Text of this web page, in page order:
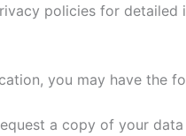
policies for
you may have the
a copy of your data